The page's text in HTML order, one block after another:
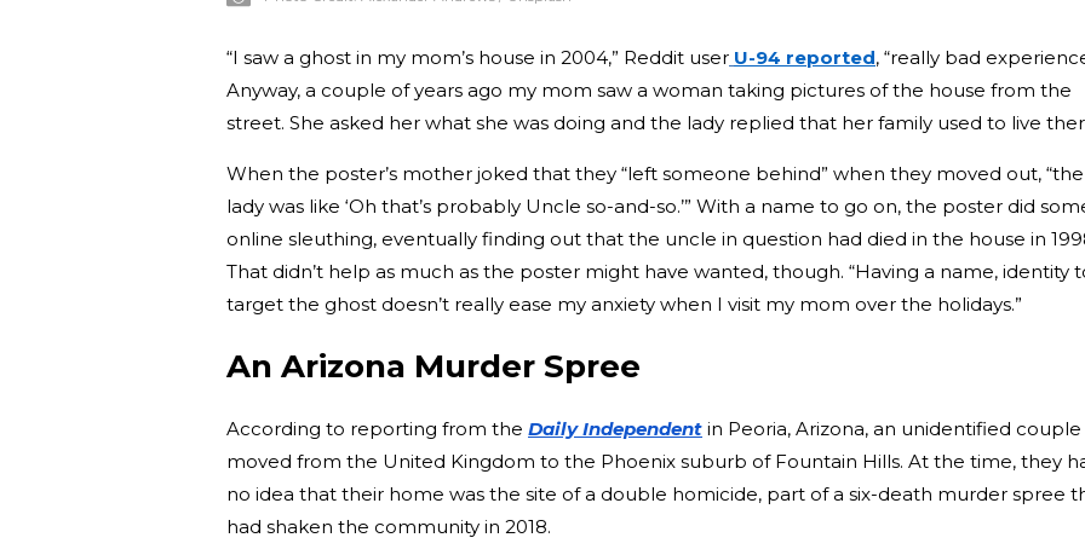
“I saw a ghost in my mom’s house in 2004,” Reddit user U-94 reported, “really bad
Anyway, a couple of years ago my mom saw a woman taking pictures of the house from the
street. She asked her what she was doing and the lady replied that her family used to live
When the poster’s mother joked that they “left someone behind” when they moved out, “the
lady was like ‘Oh that’s probably Uncle so-and-so.’” With a name to go on, the poster did
online sleuthing, eventually finding out that the uncle in question had died in the house in
That didn’t help as much as the poster might have wanted, though. “Having a name, identity
target the ghost doesn’t really ease my anxiety when I visit my mom over the holidays.”
An Arizona Murder Spree
According to reporting from the Daily Independent in Peoria, Arizona, an unidentified couple
moved from the United Kingdom to the Phoenix suburb of Fountain Hills. At the time, they
no idea that their home was the site of a double homicide, part of a six-death murder spree
had shaken the community in 2018.